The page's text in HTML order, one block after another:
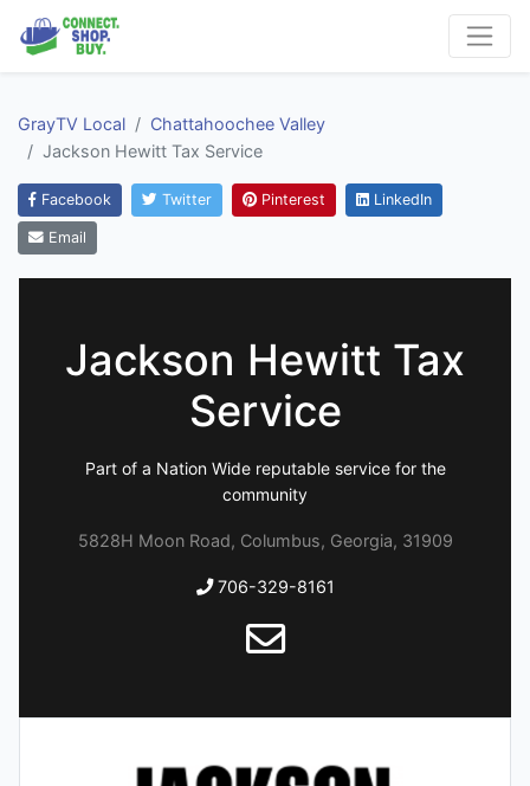
GrayTV Local
Chattahoochee Valley
Jackson Hewitt Tax Service
Facebook Twitter Pinterest LinkedIn
Email
Jackson Hewitt Tax
Service
Part of a Nation Wide reputable service for the
community
5828H Moon Road, Columbus, Georgia, 31909
706-329-8161